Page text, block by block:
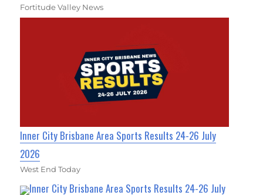
Fortitude Valley News
Inner City Brisbane Area Sports Results 24-26 July
2026
West End Today
Inner City Brisbane Area Sports Results 24-26 July